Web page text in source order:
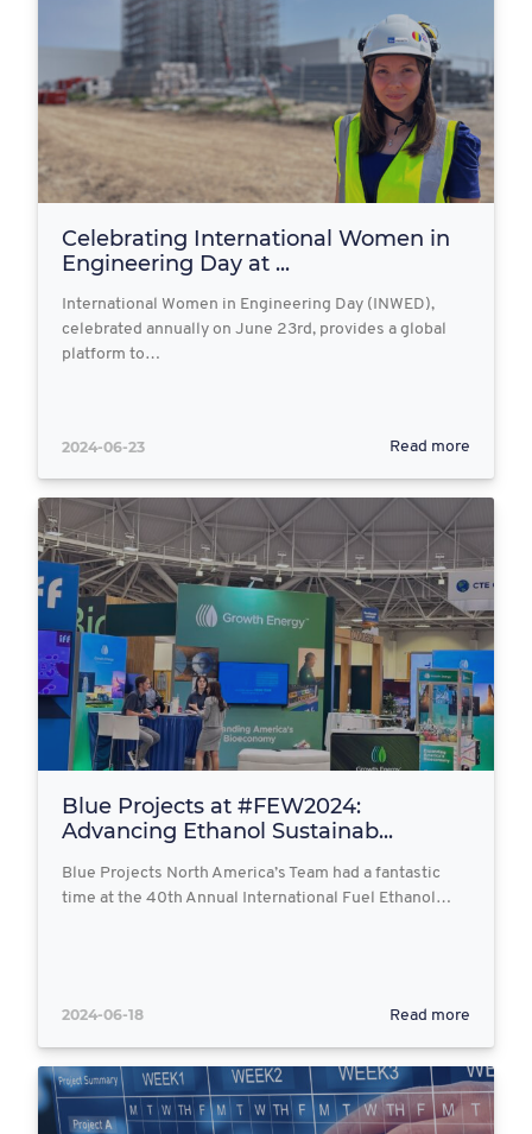
Celebrating International Women in
Engineering Day at ...
International Women in Engineering Day (INWED),
celebrated annually on June 23rd, provides a global
platform to…
2024-06-23 Read more
Blue Projects at #FEW2024:
Advancing Ethanol Sustainab...
Blue Projects North America’s Team had a fantastic
time at the 40th Annual International Fuel Ethanol…
2024-06-18 Read more